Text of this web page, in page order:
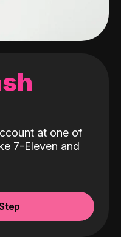
at one of
7-Eleven and